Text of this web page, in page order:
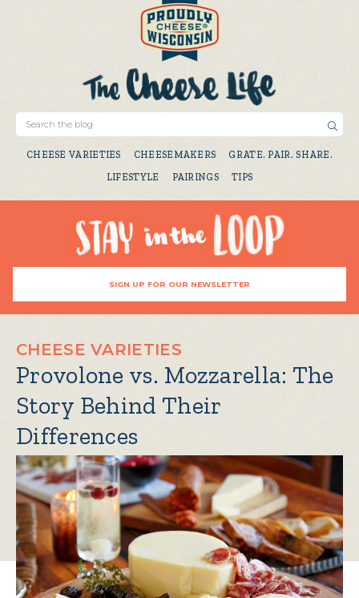
CHEESE VARIETIES CHEESEMAKERS
GRATE. PAIR. SHARE.
LIFESTYLE
PAIRINGS TIPS
SIGN UP FOR OUR NEWSLETTER
CHEESE VARIETIES
Provolone vs. Mozzarella: The
Story Behind Their
Differences